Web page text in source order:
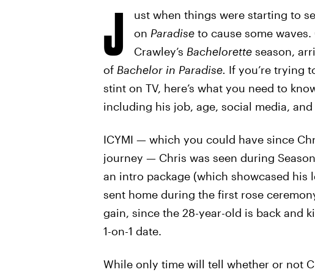
J
ust when things were starting to
on Paradiseto cause some
Crawley’s Bachelorette season,
of Bachelor in Paradise. If you’re trying
stint on TV, here’s what you need to
including his job, age, social media,
ICYMI — which you could have since
journey — Chris was seen during
an intro package (which showcased
sent home during the first rose
gain, since the 28-year-old is back and
1-on-1 date.
While only time will tell whether or not